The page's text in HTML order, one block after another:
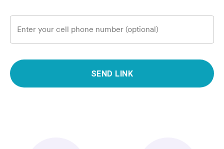
Enter your cell phone number (optional)
SEND LINK